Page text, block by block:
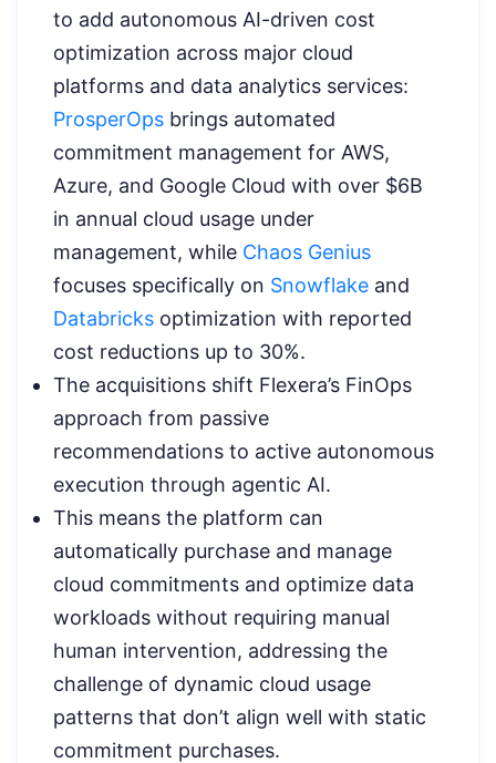
to add autonomous AI-driven cost
optimization across major cloud
platforms and data analytics services:
ProsperOps brings automated
commitment management for AWS,
Azure, and Google Cloud with over $6B
in annual cloud usage under
management, while Chaos Genius
focuses specifically on Snowflake and
Databricks optimization with reported
cost reductions up to 30%.
The acquisitions shift Flexera’s FinOps
approach from passive
recommendations to active autonomous
execution through agentic AI.
This means the platform can
automatically purchase and manage
cloud commitments and optimize data
workloads without requiring manual
human intervention, addressing the
challenge of dynamic cloud usage
patterns that don’t align well with static
commitment purchases.